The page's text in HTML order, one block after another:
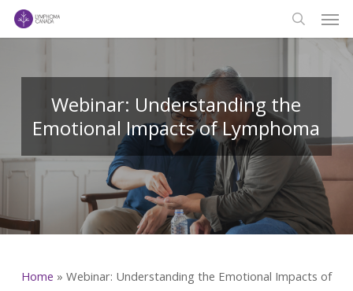
Skip
search
Webinar: Understanding the
Emotional Impacts of Lymphoma
Home » Webinar: Understanding the Emotional Impacts of